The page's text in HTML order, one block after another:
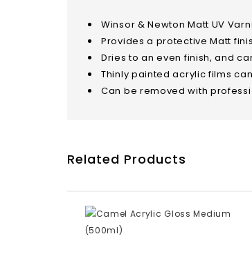
Winsor & Newton Matt UV
Provides a protective Matt
Dries to an even finish, and
Thinly painted acrylic films
Can be removed with
Related Products